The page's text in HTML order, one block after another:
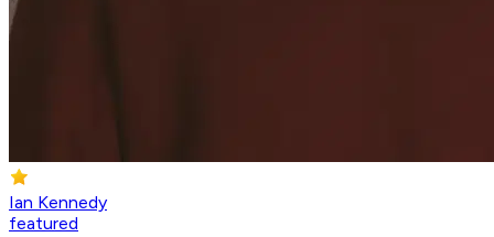
Ian Kennedy
featured